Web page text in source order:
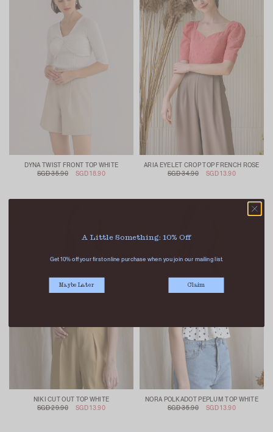
DYNA TWIST FRONT TOP WHITE
SGD 35.90
SGD 18.90
ARIA EYELET CROP TOP FRENCH ROSE
SGD 34.90
SGD 13.90
NIKI CUT OUT TOP WHITE
SGD 29.90
SGD 13.90
NORA POLKADOT PEPLUM TOP WHITE
SGD 35.90
SGD 13.90
A Little Something: 10% Off
Get 10% off your first online purchase when you join our mailing list.
Maybe Later Claim